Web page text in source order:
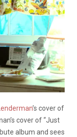
’s cover of
cover of “Just
album and sees